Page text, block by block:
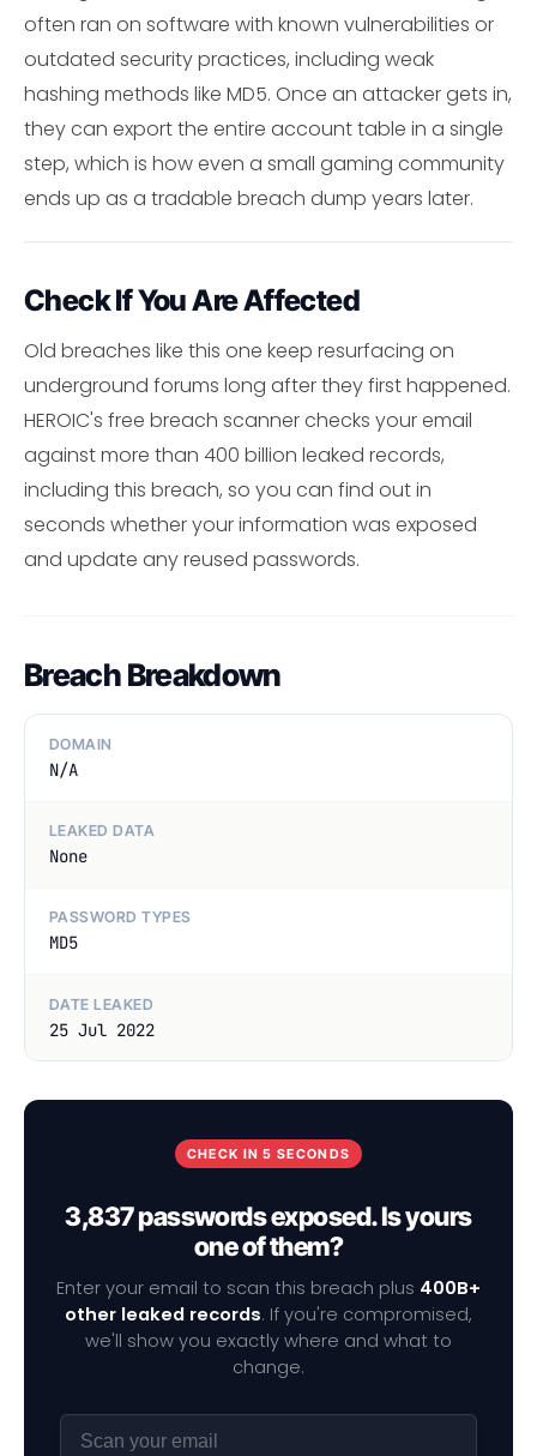
often ran on software with known vulnerabilities or
outdated security practices, including weak
hashing methods like MD5. Once an attacker gets in,
they can export the entire account table in a single
step, which is how even a small gaming community
ends up as a tradable breach dump years later.
Check If You Are Affected
Old breaches like this one keep resurfacing on
underground forums long after they first happened.
HEROIC's free breach scanner checks your email
against more than 400 billion leaked records,
including this breach, so you can find out in
seconds whether your information was exposed
and update any reused passwords.
Breach Breakdown
DOMAIN
N/A
LEAKED DATA
None
PASSWORD TYPES
MD5
DATE LEAKED
25 Jul 2022
CHECK IN 5 SECONDS
3,837 passwords exposed. Is yours
one of them?
Enter your email to scan this breach plus 400B+
other leaked records. If you're compromised,
we'll show you exactly where and what to
change.